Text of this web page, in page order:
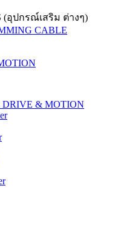
(อุปกรณ์เสริม ต่างๆ)
CABLE
DRIVE & MOTION